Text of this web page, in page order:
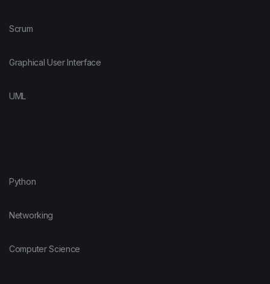
Scrum
Graphical User Interface
UML
Python
Networking
Computer Science